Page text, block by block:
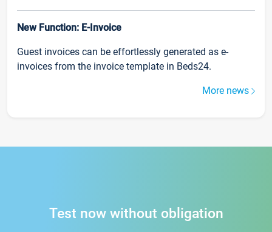
New Function: E-Invoice
Guest invoices can be effortlessly generated as e-
invoices from the invoice template in Beds24.
More news
Test now without obligation